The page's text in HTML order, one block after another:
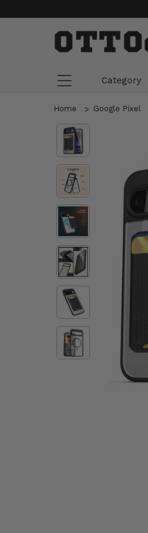
Category
Home Google Pixel